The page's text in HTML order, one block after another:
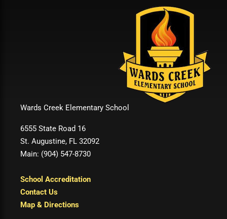
Wards Creek Elementary School
6555 State Road 16
St. Augustine, FL 32092
Main: (904) 547-8730
School Accreditation
Contact Us
Map & Directions